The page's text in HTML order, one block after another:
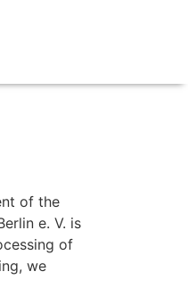
of the
e. V. is
of
we